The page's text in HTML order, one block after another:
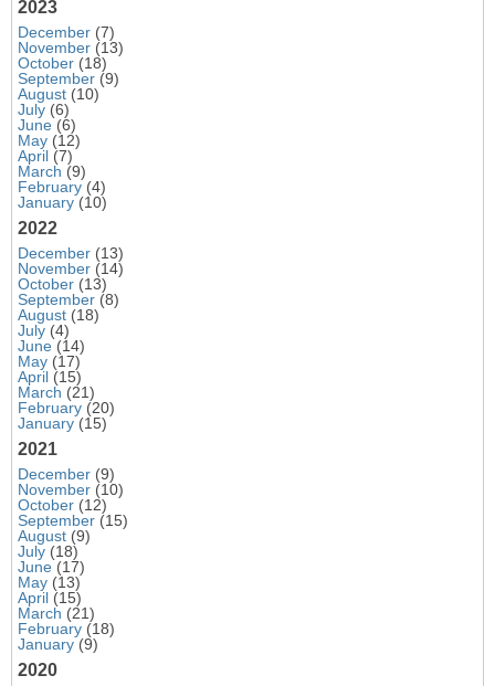
2023
December (7)
November (13)
October (18)
September (9)
August (10)
July (6)
June (6)
May (12)
April (7)
March (9)
February (4)
January (10)
2022
December (13)
November (14)
October (13)
September (8)
August (18)
July (4)
June (14)
May (17)
April (15)
March (21)
February (20)
January (15)
2021
December (9)
November (10)
October (12)
September (15)
August (9)
July (18)
June (17)
May (13)
April (15)
March (21)
February (18)
January (9)
2020